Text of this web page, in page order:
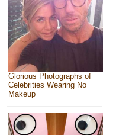
Glorious Photographs of
Celebrities Wearing No
Makeup